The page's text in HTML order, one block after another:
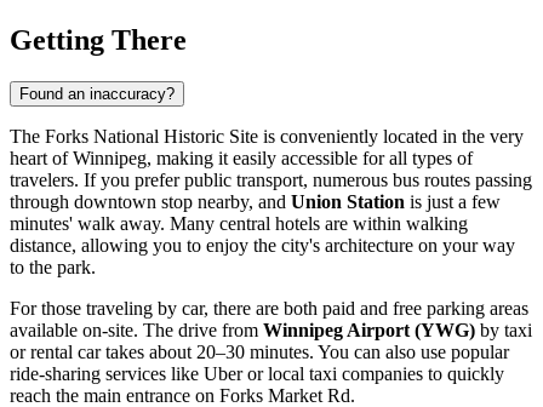
Getting There
Found an inaccuracy?
The Forks National Historic Site is conveniently located in the very
heart ofWinnipeg, making it easily accessible for all types of
travelers. If you prefer public transport, numerous bus routes passing
through downtown stop nearby, and Union Station is just a few
minutes' walk away. Many central hotels are within walking
distance, allowing you to enjoy the city's architecture on your way
to the park.
For those traveling by car, there are both paid and free parking areas
available on-site. The drive from Winnipeg Airport (YWG) by taxi
or rental car takes about 20–30 minutes. You can also use popular
ride-sharing services like Uber or local taxi companies to quickly
reach the main entrance on Forks Market Rd.